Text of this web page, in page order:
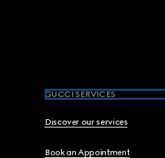
GUCCI SERVICES
Discover our services
Book an Appointment